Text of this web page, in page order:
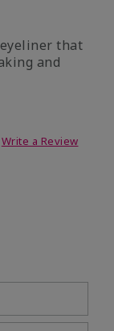
that
and
Write a Review